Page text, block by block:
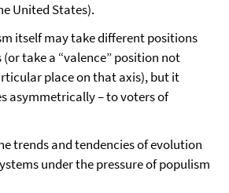
United States).
itself may take different positions
take a “valence” position not
place on that axis), but it
asymmetrically – to voters of
trends and tendencies of evolution
under the pressure of populism